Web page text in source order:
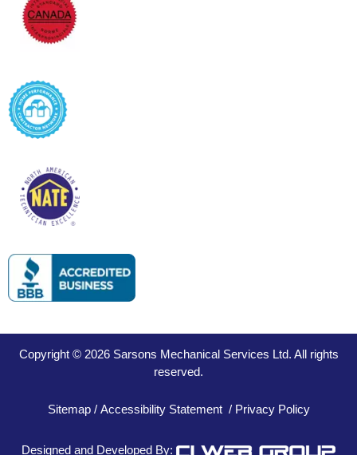
Copyright © 2026 Sarsons Mechanical Services Ltd. All rights
reserved.
Sitemap/ Accessibility Statement/ Privacy Policy
Designed and Developed By: